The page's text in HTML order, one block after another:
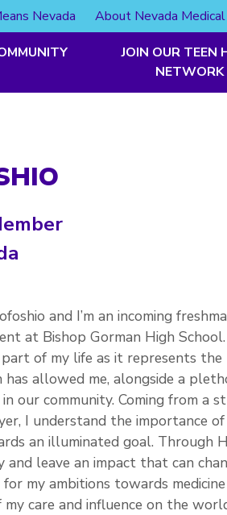
Nevada About Nevada
JOIN OUR TEEN
NETWORK
and I’m an incoming
at Bishop Gorman High
of my life as it represents the
has allowed me, alongside a
our community. Coming from a
I understand the importance of
an illuminated goal. Through
leave an impact that can
my ambitions towards
care and influence on the